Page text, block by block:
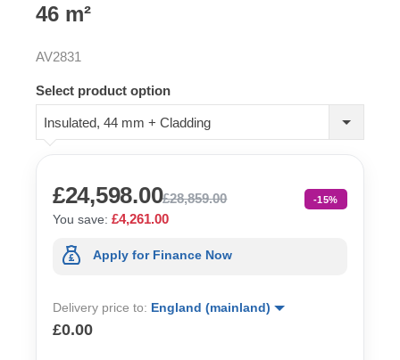
46 m²
AV2831
Select product option
Insulated, 44 mm + Cladding
£24,598.00£28,859.00 -15%
You save: £4,261.00
Apply for Finance Now
Delivery price to: England (mainland)
£0.00